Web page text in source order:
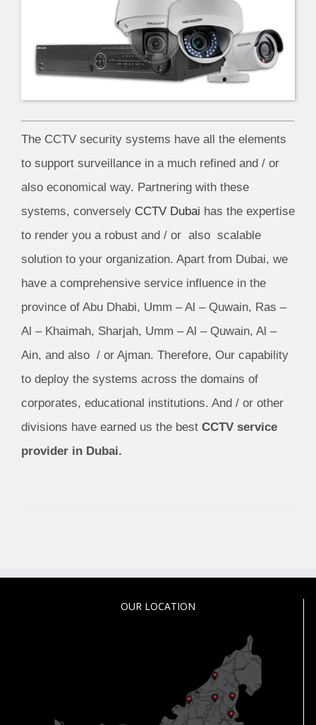
The CCTV security systems have all the elements
to support surveillance in a much refined and / or
also economical way. Partnering with these
systems, conversely CCTV Dubai has the expertise
to render you a robust and / or also scalable
solution to your organization. Apart from Dubai, we
have a comprehensive service influence in the
province of Abu Dhabi, Umm – Al – Quwain, Ras –
Al – Khaimah, Sharjah, Umm – Al – Quwain, Al –
Ain, and also / or Ajman. Therefore, Our capability
to deploy the systems across the domains of
corporates, educational institutions. And / or other
divisions have earned us the best CCTV service
provider in Dubai.
OUR LOCATION